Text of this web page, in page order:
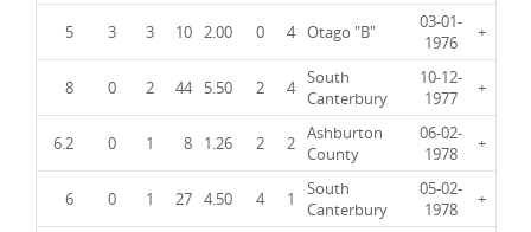
5 3 3 10 2.00 0 4 Otago "B"
03-01-
1976
+
8 0 2 44 5.50 2 4 South
Canterbury
10-12-
1977
+
6.2 0 1 8 1.26 2 2 Ashburton
County
06-02-
1978
+
6 0 1 27 4.50 4 1
South
Canterbury
05-02-
1978
+